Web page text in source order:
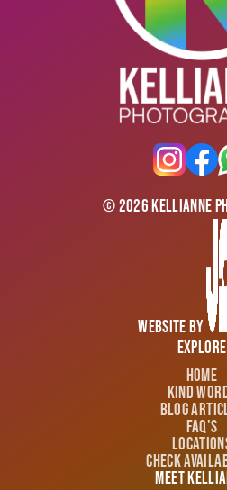
©2026 Kellianne
Website by
Explore
Home
Kind
Blog
FAQ's
Check
Meet